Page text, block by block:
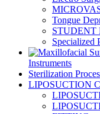
Tongue
STUDENT
Specialized
Instruments
Sterilization
LIPOSUCTION